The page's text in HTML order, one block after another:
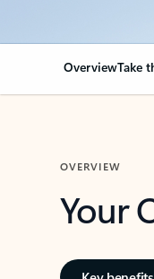
OverviewTake
OVERVIEW
Your